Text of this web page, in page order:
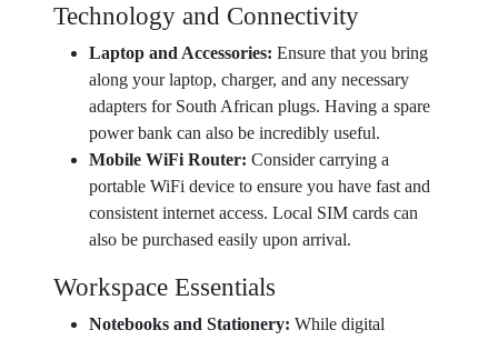
Technology and Connectivity
Laptop and Accessories: Ensure that you bring
along your laptop, charger, and any necessary
adapters for South African plugs. Having a spare
power bank can also be incredibly useful.
Mobile WiFi Router: Consider carrying a
portable WiFi device to ensure you have fast and
consistent internet access. Local SIM cards can
also be purchased easily upon arrival.
Workspace Essentials
Notebooks and Stationery: While digital